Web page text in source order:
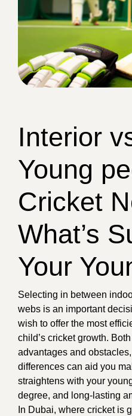
Interior
Young
Cricket
What’s
Your
Selecting in between
webs is an important
wish to offer the most
child’s cricket growth.
advantages and
differences can aid you
straightens with your
degree, and long-lasting
In Dubai, where cricket is